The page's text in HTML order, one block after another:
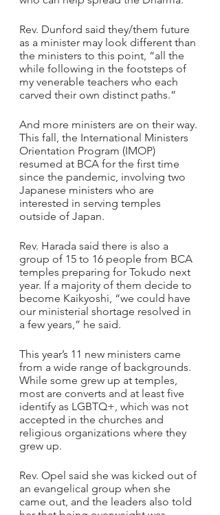
Rev. Dunford said they/them future
as a minister may look different than
the ministers to this point, “all the
while following in the footsteps of
my venerable teachers who each
carved their own distinct paths.”
And more ministers are on their way.
This fall, the International Ministers
Orientation Program (IMOP)
resumed at BCA for the first time
since the pandemic, involving two
Japanese ministers who are
interested in serving temples
outside of Japan.
Rev. Harada said there is also a
group of 15 to 16 people from BCA
temples preparing for Tokudo next
year. If a majority of them decide to
become Kaikyoshi, “we could have
our ministerial shortage resolved in
a few years,” he said.
This year’s 11 new ministers came
from a wide range of backgrounds.
While some grew up at temples,
most are converts and at least five
identify as LGBTQ+, which was not
accepted in the churches and
religious organizations where they
grew up.
Rev. Opel said she was kicked out of
an evangelical group when she
came out, and the leaders also told